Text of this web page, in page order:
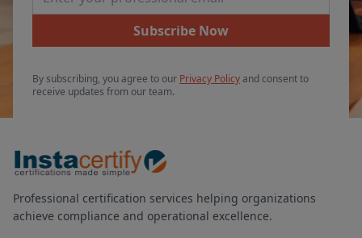
Subscribe Now
By subscribing, you agree to our Privacy Policyand consent to
receive updates from our team.
Professional certification services helping organizations
achieve compliance and operational excellence.